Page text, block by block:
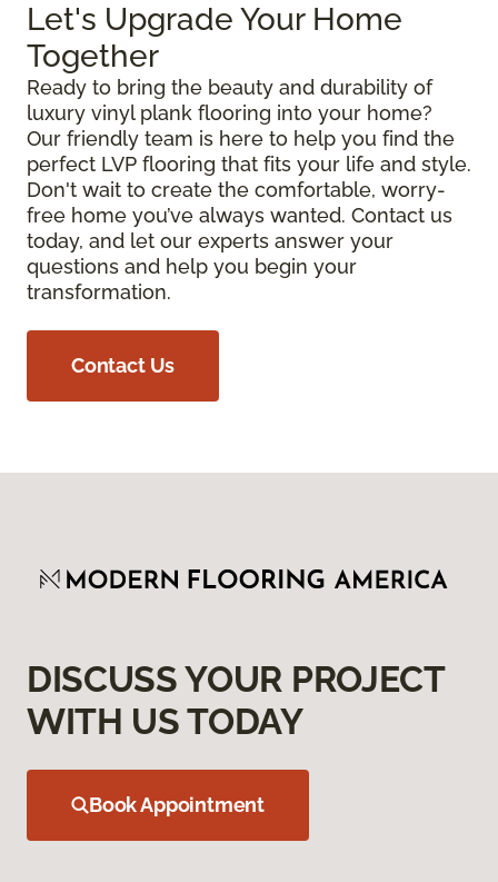
Let's Upgrade Your Home
Together
Ready to bring the beauty and durability of
luxury vinyl plank flooring into your home?
Our friendly team is here to help you find the
perfect LVP flooring that fits your life and style.
Don't wait to create the comfortable, worry-
free home you’ve always wanted. Contact us
today, and let our experts answer your
questions and help you begin your
transformation.
Contact Us
DISCUSS YOUR PROJECT
WITH US TODAY
Book Appointment